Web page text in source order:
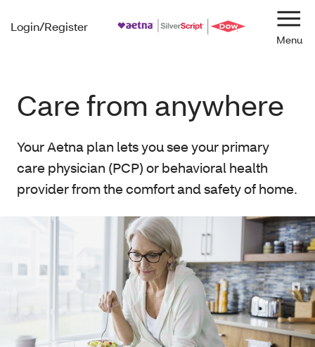
Login/Register
Care from anywhere
Your Aetna plan lets you see your primary
care physician (PCP) or behavioral health
provider from the comfort and safety of home.